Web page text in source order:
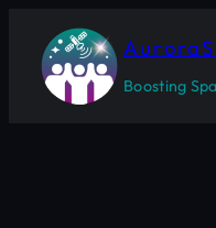
content
Boosting